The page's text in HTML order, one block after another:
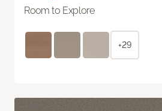
Room to Explore
+29